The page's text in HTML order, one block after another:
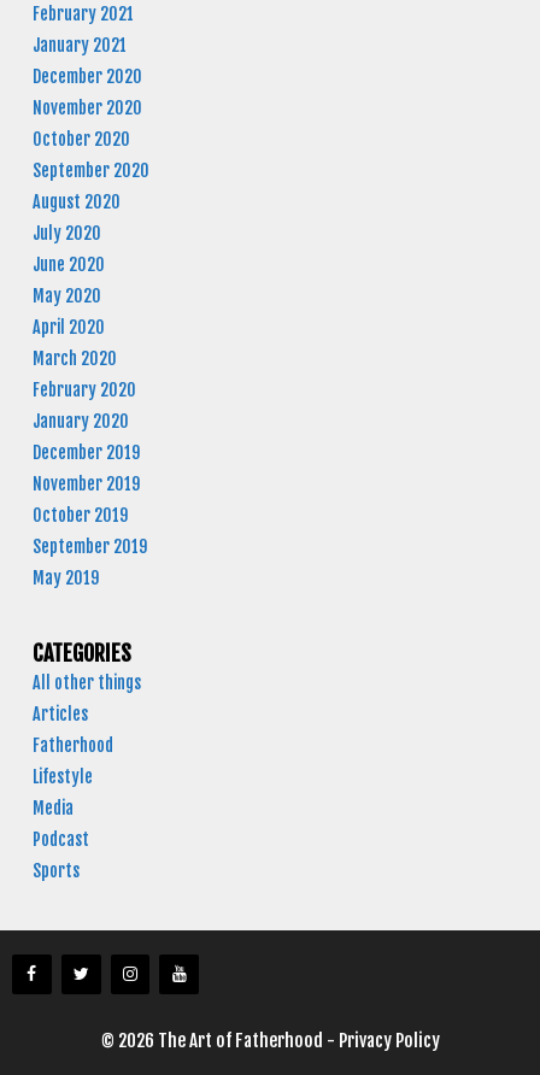
February 2021
January 2021
December 2020
November 2020
October 2020
September 2020
August 2020
July 2020
June 2020
May 2020
April 2020
March 2020
February 2020
January 2020
December 2019
November 2019
October 2019
September 2019
May 2019
CATEGORIES
All other things
Articles
Fatherhood
Lifestyle
Media
Podcast
Sports
© 2026 The Art of Fatherhood - Privacy Policy